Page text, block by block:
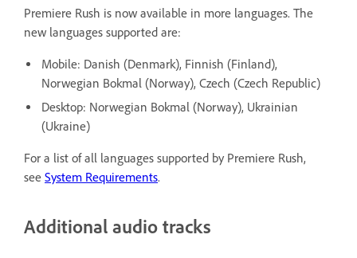
Premiere Rush is now available in more languages. The
new languages supported are:
Mobile: Danish (Denmark), Finnish (Finland),
Norwegian Bokmal (Norway), Czech (Czech Republic)
Desktop: Norwegian Bokmal (Norway), Ukrainian
(Ukraine)
For a list of all languages supported by Premiere Rush,
see System Requirements.
Additional audio tracks